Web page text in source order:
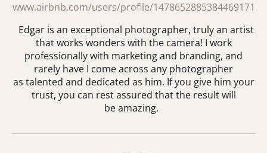
www.airbnb.com/users/profile/1478652885384469171
Edgar is an exceptional photographer, truly an artist
that works wonders with the camera! I work
professionally with marketing and branding, and
rarely have I come across any photographer
as talented and dedicated as him. If you give him your
trust, you can rest assured that the result will
be amazing.